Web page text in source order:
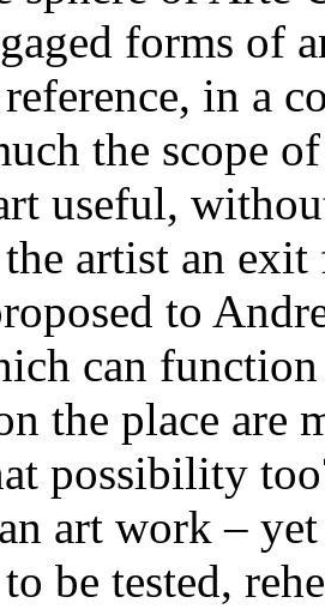
forms of
in a
the scope
useful,
artist an
to
can
the place
possibility
art work –
be tested,